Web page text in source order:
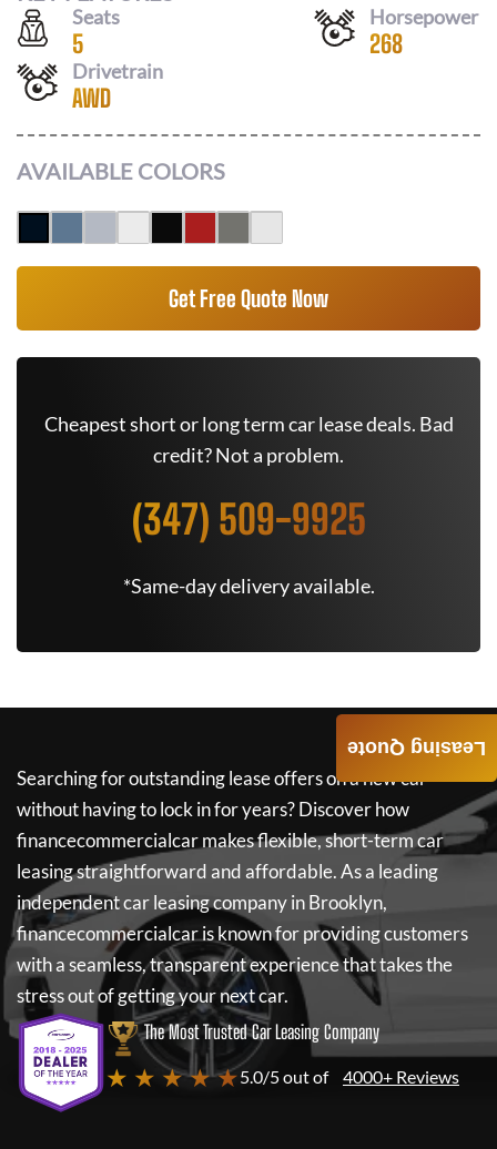
Seats
5
Horsepower
268
Drivetrain
AWD
AVAILABLE COLORS
Get Free Quote Now
Cheapest short or long term car lease deals. Bad
credit? Not a problem.
(347) 509-9925
*Same-day delivery available.
Searching for outstanding lease offers on a new car
without having to lock in for years? Discover how
financecommercialcarmakes flexible, short-term car
leasing straightforward and affordable. As a leading
independent car leasing company in Brooklyn,
financecommercialcaris known for providing customers
with a seamless, transparent experience that takes the
stress out of getting your next car.
The Most Trusted Car Leasing Company
★ ★ ★ ★ ★5.0/5 out of 4000+ Reviews
Leasing Quote